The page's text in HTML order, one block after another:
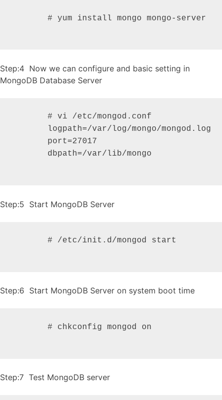
       # yum install mongo mongo-server
Step:4 Now we can configure and basic setting in
MongoDB Database Server
       # vi /etc/mongod.conf
       logpath=/var/log/mongo/mongod.log
       port=27017
       dbpath=/var/lib/mongo
Step:5 Start MongoDB Server
       # /etc/init.d/mongod start
Step:6 Start MongoDB Server on system boot time
       # chkconfig mongod on
Step:7 Test MongoDB server